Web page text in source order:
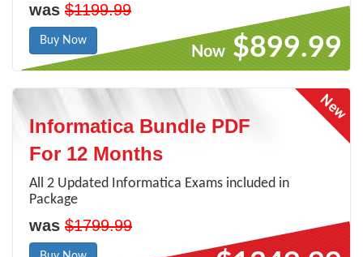
was $1199.99
Buy Now
Now $899.99
Informatica Bundle PDF
For 12 Months
All 2 Updated Informatica Exams included in
Package
was $1799.99